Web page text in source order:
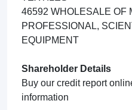
46592 WHOLESALE OF
PROFESSIONAL,
EQUIPMENT
Shareholder Details
Buy our credit report
information